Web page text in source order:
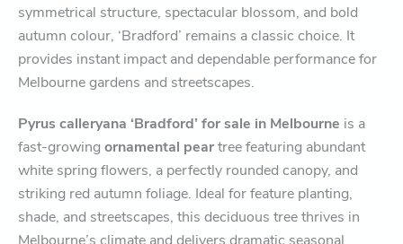
symmetrical structure, spectacular blossom, and bold
autumn colour, ‘Bradford’ remains a classic choice. It
provides instant impact and dependable performance for
Melbourne gardens and streetscapes.
Pyrus calleryana ‘Bradford’ for sale in Melbourne is a
fast-growing ornamental peartree featuring abundant
white spring flowers, a perfectly rounded canopy, and
striking red autumn foliage. Ideal for feature planting,
shade, and streetscapes, this deciduous tree thrives in